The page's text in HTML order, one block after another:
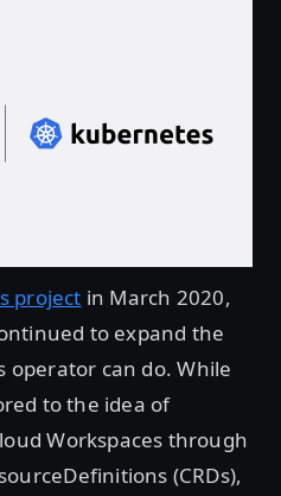
project in March 2020,
to expand the
operator can do. While
to the idea of
Workspaces through
(CRDs),